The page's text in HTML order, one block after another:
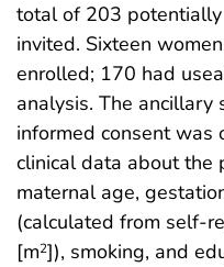
total of 203
invited. Sixteen
enrolled; 170 had
analysis. The
informed consent was
clinical data about the
maternal age,
(calculated from self-
[m2]), smoking, and